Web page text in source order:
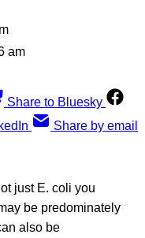
am
Share to Bluesky
Share by email
just E. coli you
be predominately
also be